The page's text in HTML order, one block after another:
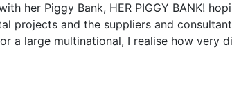
her Piggy Bank, HER PIGGY BANK!
projects and the suppliers and
a large multinational, I realise how very